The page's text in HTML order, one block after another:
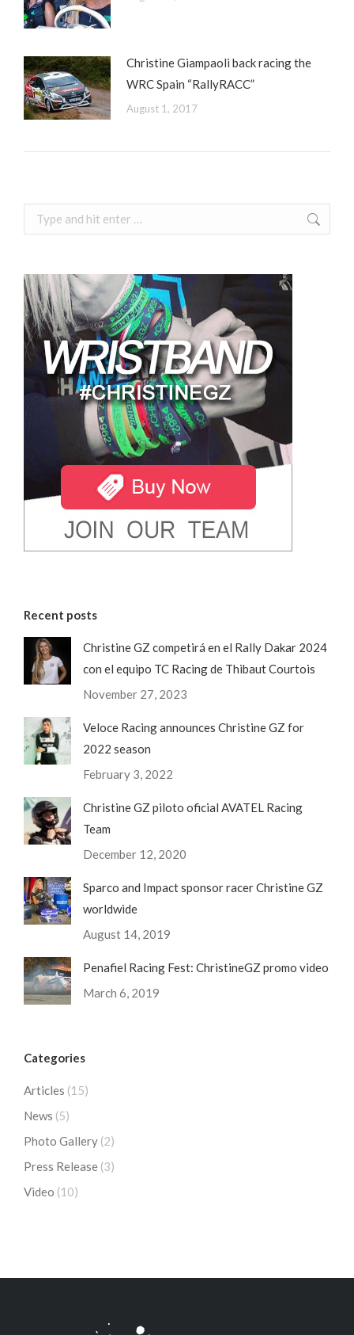
Christine Giampaoli back racing the
WRC Spain “RallyRACC”
August 1, 2017
Search:
Recent posts
Christine GZ competirá en el Rally Dakar 2024
con el equipo TC Racing de Thibaut Courtois
November 27, 2023
Veloce Racing announces Christine GZ for
2022 season
February 3, 2022
Christine GZ piloto oficial AVATEL Racing
Team
December 12, 2020
Sparco and Impact sponsor racer Christine GZ
worldwide
August 14, 2019
Penafiel Racing Fest: ChristineGZ promo video
March 6, 2019
Categories
Articles (15)
News (5)
Photo Gallery (2)
Press Release (3)
Video (10)